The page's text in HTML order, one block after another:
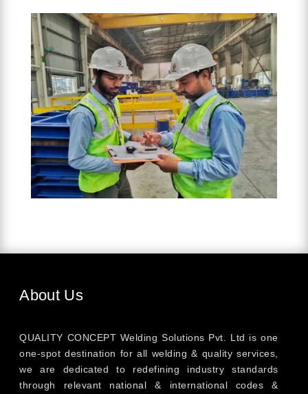
About Us
QUALITY CONCEPT Welding Solutions Pvt. Ltd is one
one-spot destination for all welding & quality services,
we are dedicated to redefining industry standards
through relevant national & international codes &